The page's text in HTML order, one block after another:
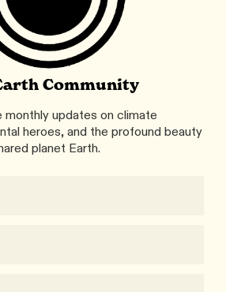
Community
updates on climate
heroes, and the profound beauty
planet Earth.